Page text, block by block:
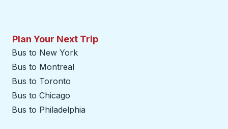
Plan Your Next Trip
Bus to New York
Bus to Montreal
Bus to Toronto
Bus to Chicago
Bus to Philadelphia